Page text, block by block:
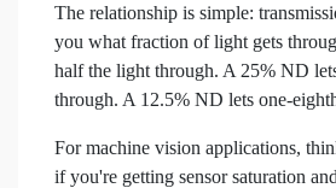
The relationship is simple:
you what fraction of light gets
half the light through. A 25% ND
through. A 12.5% ND lets one-
For machine vision applications,
if you're getting sensor saturation